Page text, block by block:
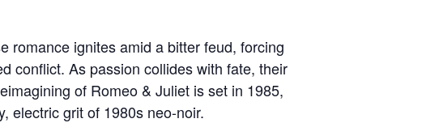
romance ignites amid a bitter feud, forcing
conflict. As passion collides with fate, their
of Romeo & Juliet is set in 1985,
electric grit of 1980s neo-noir.